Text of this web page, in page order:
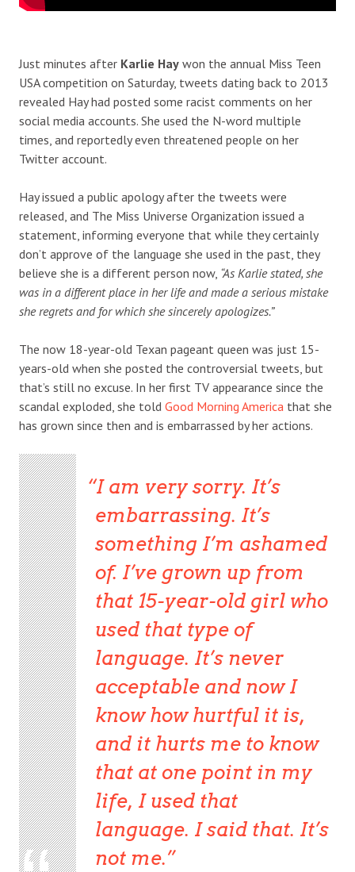
Just minutes after Karlie Hay won the annual Miss Teen
USA competition on Saturday, tweets dating back to 2013
revealed Hay had posted some racist comments on her
social media accounts. She used the N-word multiple
times, and reportedly even threatened people on her
Twitter account.
Hay issued a public apology after the tweets were
released, and The Miss Universe Organization issued a
statement, informing everyone that while they certainly
don’t approve of the language she used in the past, they
believe she is a different person now, “As Karlie stated, she
was in a different place in her life and made a serious mistake
she regrets and for which she sincerely apologizes.”
The now 18-year-old Texan pageant queen was just 15-
years-old when she posted the controversial tweets, but
that’s still no excuse. In her first TV appearance since the
scandal exploded, she told Good Morning America that she
has grown since then and is embarrassed by her actions.
I am very sorry. It’s
embarrassing. It’s
something I’m ashamed
of. I’ve grown up from
that 15-year-old girl who
used that type of
language. It’s never
acceptable and now I
know how hurtful it is,
and it hurts me to know
that at one point in my
life, I used that
language. I said that. It’s
not me.